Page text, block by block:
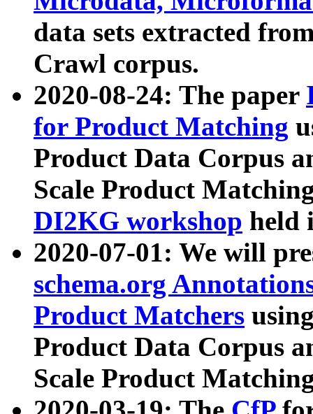
data sets extracted
Crawl corpus.
2020-08-24: The paper
for Product Matching
Product Data Corpus
Scale Product
DI2KG workshop held
2020-07-01: We will
schema.org
Product Matchers
Product Data Corpus
Scale Product